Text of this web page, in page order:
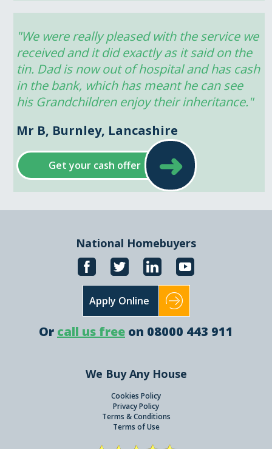
"We were really pleased with the service we
received and it did exactly as it said on the
tin. Dad is now out of hospital and has cash
in the bank, which has meant he can see
his Grandchildren enjoy their inheritance."
Mr B, Burnley, Lancashire
Get your cash offer ➜
National Homebuyers
Apply Online
Or call us free on 08000 443 911
We Buy Any House
Cookies Policy
Privacy Policy
Terms & Conditions
Terms of Use